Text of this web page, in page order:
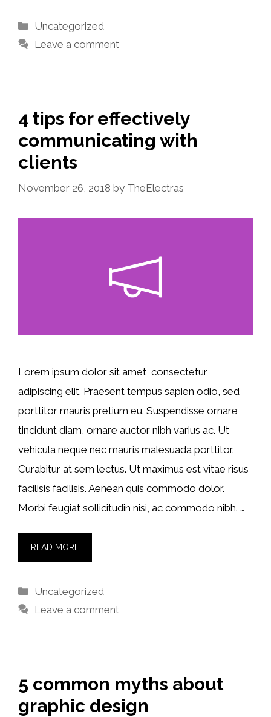
Categories
Uncategorized
Leave a comment
4 tips for effectively
communicating with
clients
November 26, 2018 by TheElectras
Lorem ipsum dolor sit amet, consectetur
adipiscing elit. Praesent tempus sapien odio, sed
porttitor mauris pretium eu. Suspendisse ornare
tincidunt diam, ornare auctor nibh varius ac. Ut
vehicula neque nec mauris malesuada porttitor.
Curabitur at sem lectus. Ut maximus est vitae risus
facilisis facilisis. Aenean quis commodo dolor.
Morbi feugiat sollicitudin nisi, ac commodo nibh. …
READ MORE
Categories
Uncategorized
Leave a comment
5 common myths about
graphic design